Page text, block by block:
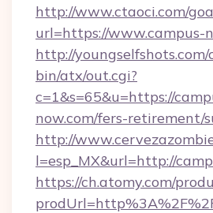
http://www.ctaoci.com/
url=https://www.campus-
http://youngselfshots.com/
bin/atx/out.cgi?
c=1&s=65&u=https://
now.com/fers-retirement/
http://
l=esp_MX&url=http://
https://ch.atomy.com/